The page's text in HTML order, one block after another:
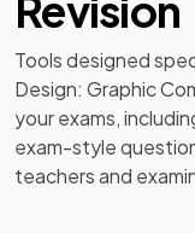
Tools designed
Design: Graphic
your exams,
exam-style
teachers and